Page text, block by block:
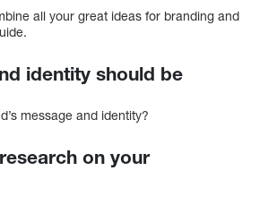
all your great ideas for branding and
identity should be
message and identity?
on your